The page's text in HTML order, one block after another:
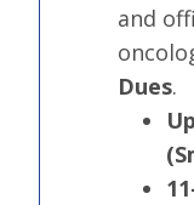
and
Dues.